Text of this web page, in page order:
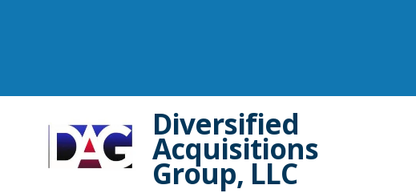
Diversified
Acquisitions
Group, LLC